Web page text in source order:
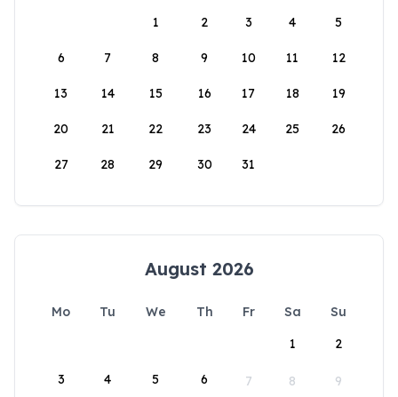
1
2 3 4 5
6 7 8 9 10 11 12
13 14 15 16 17 18 19
20 21 22 23 24 25 26
27 28 29 30 31
August 2026
Mo Tu We Th Fr Sa
Su
1
2
3 4 5 6 7 8 9